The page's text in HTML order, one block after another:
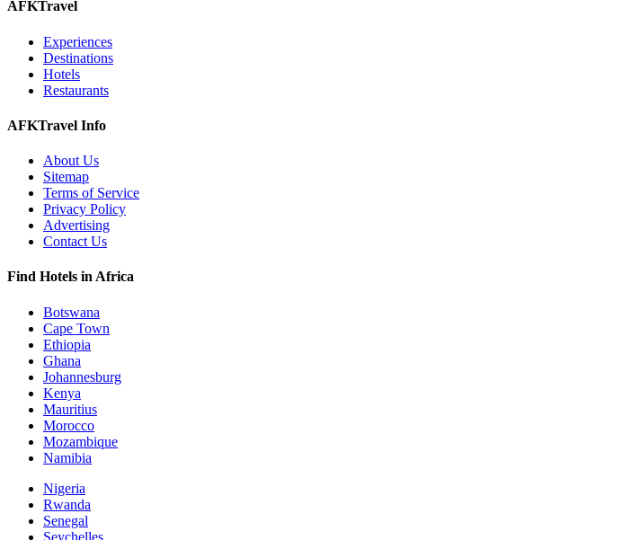
AFKTravel
Experiences
Destinations
Hotels
Restaurants
AFKTravel Info
About Us
Sitemap
Terms of Service
Privacy Policy
Advertising
Contact Us
Find Hotels in Africa
Botswana
Cape Town
Ethiopia
Ghana
Johannesburg
Kenya
Mauritius
Morocco
Mozambique
Namibia
Nigeria
Rwanda
Senegal
Seychelles